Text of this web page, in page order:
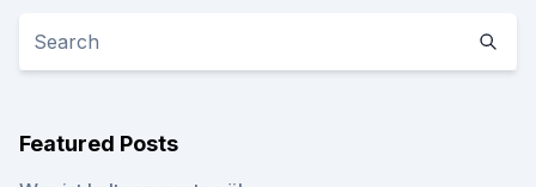
Featured Posts